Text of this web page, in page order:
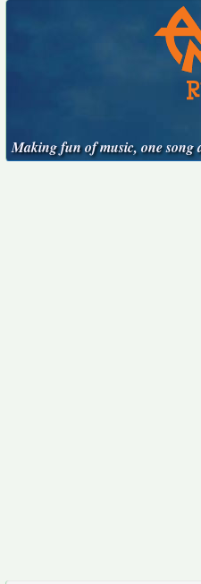
Making fun of music, one song